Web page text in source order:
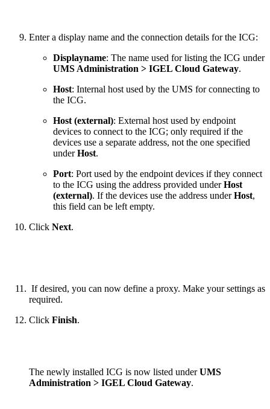
Enter a display name and the connection details for the ICG:
Displayname: The name used for listing the ICG under
UMS Administration > IGEL Cloud Gateway.
Host: Internal host used by the UMS for connecting to
the ICG.
Host (external): External host used by endpoint
devices to connect to the ICG; only required if the
devices use a separate address, not the one specified
underHost.
Port: Port used by the endpoint devices if they connect
to the ICG using the address provided underHost
(external). If the devices use the address underHost,
this field can be left empty.
Click Next.
If desired, you can now define a proxy. Make your settings as
required.
Click Finish.
The newly installed ICG is now listed underUMS
Administration > IGEL Cloud Gateway.